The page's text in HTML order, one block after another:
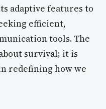
adaptive features to
efficient,
tools. The
survival; it is
redefining how we